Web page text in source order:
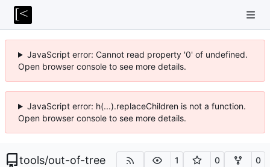
JavaScript error: Cannot read property '0' of undefined.
Open browser console to see more details.
JavaScript error: h(...).replaceChildren is not a function.
Open browser console to see more details.
tools/out-of-tree 1 0 0